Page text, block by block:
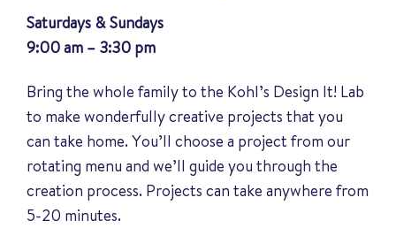
Saturdays & Sundays
9:00 am – 3:30 pm
Bring the whole family to the Kohl’s Design It! Lab
to make wonderfully creative projects that you
can take home. You’ll choose a project from our
rotating menu and we’ll guide you through the
creation process. Projects can take anywhere from
5-20 minutes.